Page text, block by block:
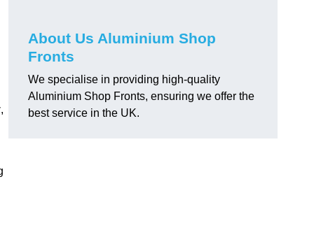
,
About Us Aluminium Shop
Fronts
We specialise in providing high-quality
Aluminium Shop Fronts, ensuring we offer the
best service in the UK.